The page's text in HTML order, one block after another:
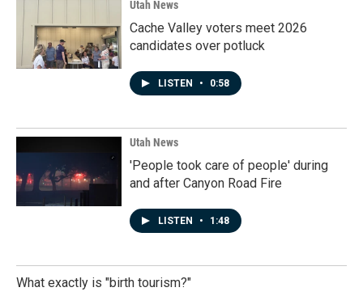
Utah News
Cache Valley voters meet 2026
candidates over potluck
LISTEN • 0:58
Utah News
'People took care of people' during
and after Canyon Road Fire
LISTEN • 1:48
What exactly is "birth tourism?"